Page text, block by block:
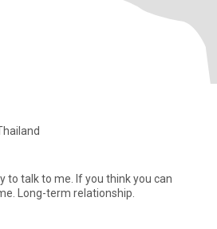
to talk to me. If you think you can
Long-term relationship.